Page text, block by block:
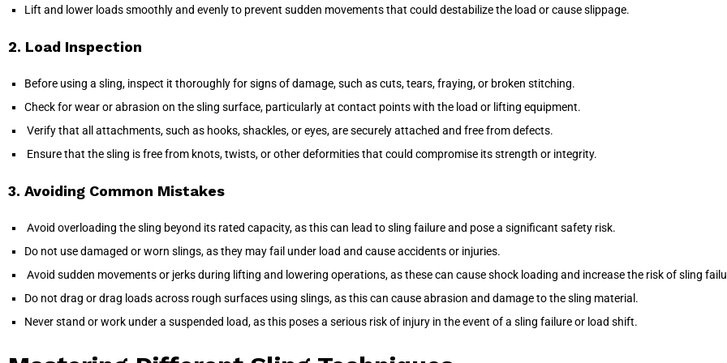
Lift and lower loads smoothly and evenly to prevent sudden movements that could destabilize the load or cause slippage.
2. Load Inspection
Before using a sling, inspect it thoroughly for signs of damage, such as cuts, tears, fraying, or broken stitching.
Check for wear or abrasion on the sling surface, particularly at contact points with the load or lifting equipment.
Verify that all attachments, such as hooks, shackles, or eyes, are securely attached and free from defects.
Ensure that the sling is free from knots, twists, or other deformities that could compromise its strength or integrity.
3. Avoiding Common Mistakes
Avoid overloading the sling beyond its rated capacity, as this can lead to sling failure and pose a significant safety risk.
Do not use damaged or worn slings, as they may fail under load and cause accidents or injuries.
Avoid sudden movements or jerks during lifting and lowering operations, as these can cause shock loading and increase the risk of sling
Do not drag or drag loads across rough surfaces using slings, as this can cause abrasion and damage to the sling material.
Never stand or work under a suspended load, as this poses a serious risk of injury in the event of a sling failure or load shift.